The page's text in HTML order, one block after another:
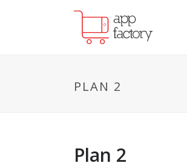
PLAN 2
Plan 2